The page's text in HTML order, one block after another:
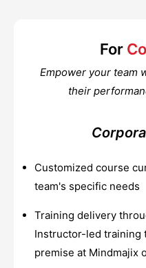
For
Empower your team
their
Customized course
team's specific needs
Training delivery
Instructor-led training
premise at Mindmajix